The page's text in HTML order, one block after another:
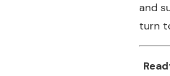
and
turn